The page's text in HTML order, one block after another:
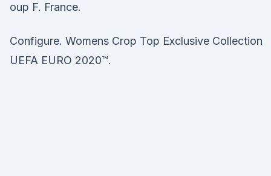
oup F. France.
Configure. Womens Crop Top Exclusive Collection
UEFA EURO 2020™.